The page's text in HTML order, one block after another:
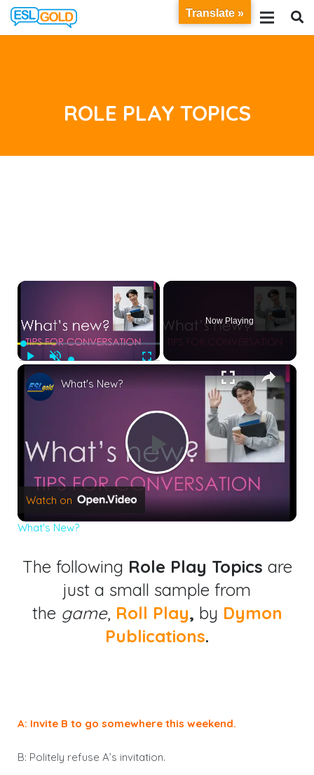
ROLE PLAY TOPICS
×
Play Unmute Fullscreen
Now Playing
×
Play
What's New?
Watch on
What's New?
The following Role Play Topics are
just a small sample from
the game, Roll Play, by Dymon
Publications.
A: Invite B to go somewhere this weekend.
B: Politely refuse A’s invitation.
Translate »